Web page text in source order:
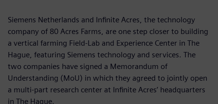
Siemens Netherlands and Infinite Acres, the technology
company of 80 Acres Farms, are one step closer to building
a vertical farming Field-Lab and Experience Center in The
Hague, featuring Siemens technology and services. The
two companies have signed a Memorandum of
Understanding (MoU) in which they agreed to jointly open
a multi-part research center at Infinite Acres’ headquarters
in The Hague.